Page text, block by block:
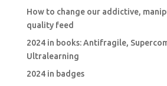
How to change our addictive,
quality feed
2024 in books: Antifragile,
Ultralearning
2024 in badges